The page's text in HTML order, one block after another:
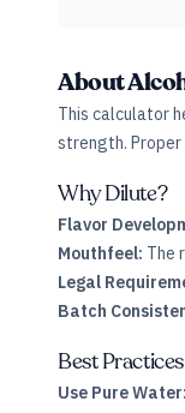
About
This calculator
strength.
Why Dilute?
Flavor
Mouthfeel: The
Legal
Batch
Best
Use Pure Water: